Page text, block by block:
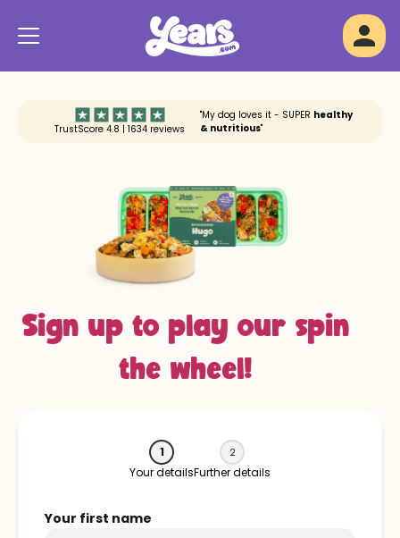
TrustScore 4.8 | 1634 reviews
"My dog loves it - SUPER healthy
& nutritious"
Sign up to play our spin
the wheel!
1
Your details
2
Further details
Your first name